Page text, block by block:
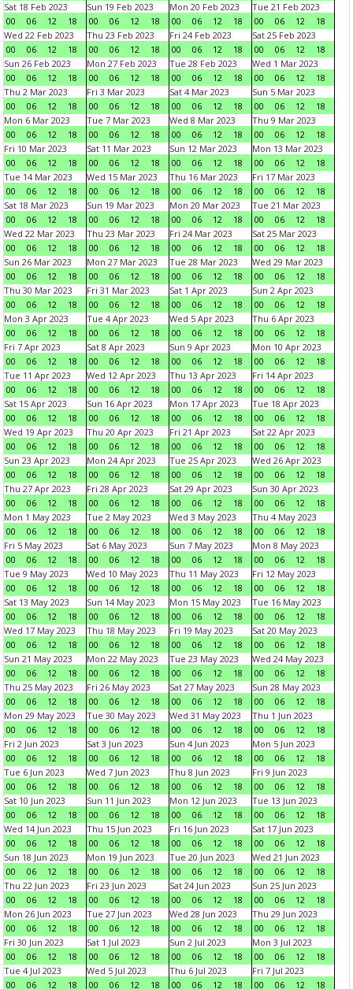
Sat 18 Feb 2023
00
06 12 18
Sun 19 Feb 2023
00
06 12 18
Mon 20 Feb 2023
00
06 12 18
Tue 21 Feb 2023
00
06 12
18
Wed 22 Feb 2023
00
06 12 18
Thu 23 Feb 2023
00
06 12 18
Fri 24 Feb 2023
00
06 12 18
Sat 25 Feb 2023
00
06 12
18
Sun 26 Feb 2023
00
06 12 18
Mon 27 Feb 2023
00
06 12 18
Tue 28 Feb 2023
00
06 12 18
Wed 1 Mar 2023
00
06 12
18
Thu 2 Mar 2023
00
06 12 18
Fri 3 Mar 2023
00
06 12 18
Sat 4 Mar 2023
00
06 12 18
Sun 5 Mar 2023
00
06 12
18
Mon 6 Mar 2023
00
06 12 18
Tue 7 Mar 2023
00
06 12 18
Wed 8 Mar 2023
00
06 12 18
Thu 9 Mar 2023
00
06 12
18
Fri 10 Mar 2023
00
06 12 18
Sat 11 Mar 2023
00
06 12 18
Sun 12 Mar 2023
00
06 12 18
Mon 13 Mar 2023
00
06 12
18
Tue 14 Mar 2023
00
06 12 18
Wed 15 Mar 2023
00
06 12 18
Thu 16 Mar 2023
00
06 12 18
Fri 17 Mar 2023
00
06 12
18
Sat 18 Mar 2023
00
06 12 18
Sun 19 Mar 2023
00
06 12 18
Mon 20 Mar 2023
00
06 12 18
Tue 21 Mar 2023
00
06 12
18
Wed 22 Mar 2023
00
06 12 18
Thu 23 Mar 2023
00
06 12 18
Fri 24 Mar 2023
00
06 12 18
Sat 25 Mar 2023
00
06 12
18
Sun 26 Mar 2023
00
06 12 18
Mon 27 Mar 2023
00
06 12 18
Tue 28 Mar 2023
00
06 12 18
Wed 29 Mar 2023
00
06 12
18
Thu 30 Mar 2023
00
06 12 18
Fri 31 Mar 2023
00
06 12 18
Sat 1 Apr 2023
00
06 12 18
Sun 2 Apr 2023
00
06 12
18
Mon 3 Apr 2023
00
06 12 18
Tue 4 Apr 2023
00
06 12 18
Wed 5 Apr 2023
00
06 12 18
Thu 6 Apr 2023
00
06 12
18
Fri 7 Apr 2023
00
06 12 18
Sat 8 Apr 2023
00
06 12 18
Sun 9 Apr 2023
00
06 12 18
Mon 10 Apr 2023
00
06 12
18
Tue 11 Apr 2023
00
06 12 18
Wed 12 Apr 2023
00
06 12 18
Thu 13 Apr 2023
00
06 12 18
Fri 14 Apr 2023
00
06 12
18
Sat 15 Apr 2023
00
06 12 18
Sun 16 Apr 2023
00
06 12 18
Mon 17 Apr 2023
00
06 12 18
Tue 18 Apr 2023
00
06 12
18
Wed 19 Apr 2023
00
06 12 18
Thu 20 Apr 2023
00
06 12 18
Fri 21 Apr 2023
00
06 12 18
Sat 22 Apr 2023
00
06 12
18
Sun 23 Apr 2023
00
06 12 18
Mon 24 Apr 2023
00
06 12 18
Tue 25 Apr 2023
00
06 12 18
Wed 26 Apr 2023
00
06 12
18
Thu 27 Apr 2023
00
06 12 18
Fri 28 Apr 2023
00
06 12 18
Sat 29 Apr 2023
00
06 12 18
Sun 30 Apr 2023
00
06 12
18
Mon 1 May 2023
00
06 12 18
Tue 2 May 2023
00
06 12 18
Wed 3 May 2023
00
06 12 18
Thu 4 May 2023
00
06 12
18
Fri 5 May 2023
00
06 12 18
Sat 6 May 2023
00
06 12 18
Sun 7 May 2023
00
06 12 18
Mon 8 May 2023
00
06 12
18
Tue 9 May 2023
00
06 12 18
Wed 10 May 2023
00
06 12 18
Thu 11 May 2023
00
06 12 18
Fri 12 May 2023
00
06 12
18
Sat 13 May 2023
00
06 12 18
Sun 14 May 2023
00
06 12 18
Mon 15 May 2023
00
06 12 18
Tue 16 May 2023
00
06 12
18
Wed 17 May 2023
00
06 12 18
Thu 18 May 2023
00
06 12 18
Fri 19 May 2023
00
06 12 18
Sat 20 May 2023
00
06 12
18
Sun 21 May 2023
00
06 12 18
Mon 22 May 2023
00
06 12 18
Tue 23 May 2023
00
06 12 18
Wed 24 May 2023
00
06 12
18
Thu 25 May 2023
00
06 12 18
Fri 26 May 2023
00
06 12 18
Sat 27 May 2023
00
06 12 18
Sun 28 May 2023
00
06 12
18
Mon 29 May 2023
00
06 12 18
Tue 30 May 2023
00
06 12 18
Wed 31 May 2023
00
06 12 18
Thu 1 Jun 2023
00
06 12
18
Fri 2 Jun 2023
00
06 12 18
Sat 3 Jun 2023
00
06 12 18
Sun 4 Jun 2023
00
06 12 18
Mon 5 Jun 2023
00
06 12
18
Tue 6 Jun 2023
00
06 12 18
Wed 7 Jun 2023
00
06 12 18
Thu 8 Jun 2023
00
06 12 18
Fri 9 Jun 2023
00
06 12
18
Sat 10 Jun 2023
00
06 12 18
Sun 11 Jun 2023
00
06 12 18
Mon 12 Jun 2023
00
06 12 18
Tue 13 Jun 2023
00
06 12
18
Wed 14 Jun 2023
00
06 12 18
Thu 15 Jun 2023
00
06 12 18
Fri 16 Jun 2023
00
06 12 18
Sat 17 Jun 2023
00
06 12
18
Sun 18 Jun 2023
00
06 12 18
Mon 19 Jun 2023
00
06 12 18
Tue 20 Jun 2023
00
06 12 18
Wed 21 Jun 2023
00
06 12
18
Thu 22 Jun 2023
00
06 12 18
Fri 23 Jun 2023
00
06 12 18
Sat 24 Jun 2023
00
06 12 18
Sun 25 Jun 2023
00
06 12
18
Mon 26 Jun 2023
00
06 12 18
Tue 27 Jun 2023
00
06 12 18
Wed 28 Jun 2023
00
06 12 18
Thu 29 Jun 2023
00
06 12
18
Fri 30 Jun 2023
00
06 12 18
Sat 1 Jul 2023
00
06 12 18
Sun 2 Jul 2023
00
06 12 18
Mon 3 Jul 2023
00
06 12
18
Tue 4 Jul 2023
00
06 12 18
Wed 5 Jul 2023
00
06 12 18
Thu 6 Jul 2023
00
06 12 18
Fri 7 Jul 2023
00
06 12 18